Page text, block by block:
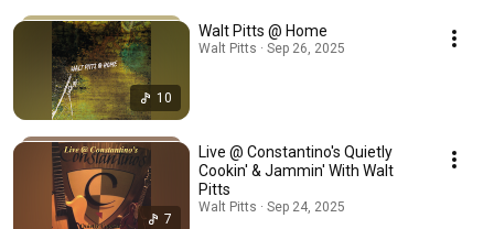
10
Walt Pitts @ Home
Walt Pitts · Sep 26, 2025
7
Live @ Constantino's Quietly
Cookin' & Jammin' With Walt
Pitts
Walt Pitts · Sep 24, 2025